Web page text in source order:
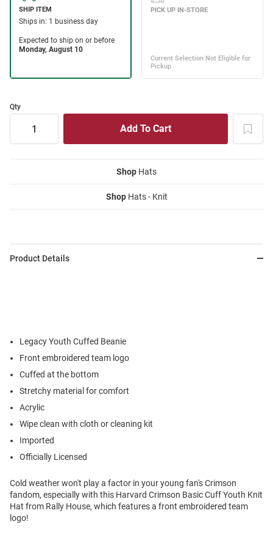
Qty
Shop Hats
ShopHats - Knit
Product Details
Legacy Youth Cuffed Beanie
Front embroidered team logo
Cuffed at the bottom
Stretchy material for comfort
Acrylic
Wipe clean with cloth or cleaning kit
Imported
Officially Licensed
Cold weather won't play a factor in your young fan's Crimson
fandom, especially with this Harvard Crimson Basic Cuff Youth Knit
Hat from Rally House, which features a front embroidered team
logo!